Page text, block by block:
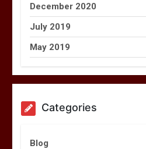
December 2020
July 2019
May 2019
Categories
Blog